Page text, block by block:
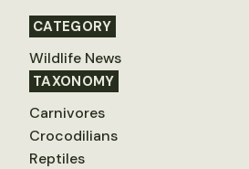
CATEGORY
Wildlife News
TAXONOMY
Carnivores
Crocodilians
Reptiles